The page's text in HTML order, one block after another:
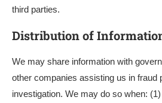
third parties.
Distribution of
We may share information with
other companies assisting us in fraud
investigation. We may do so when: